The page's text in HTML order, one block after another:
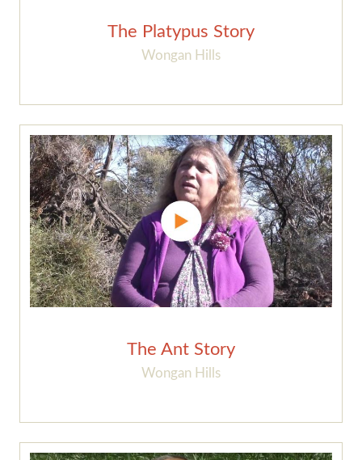
The Platypus Story
Wongan Hills
The Ant Story
Wongan Hills